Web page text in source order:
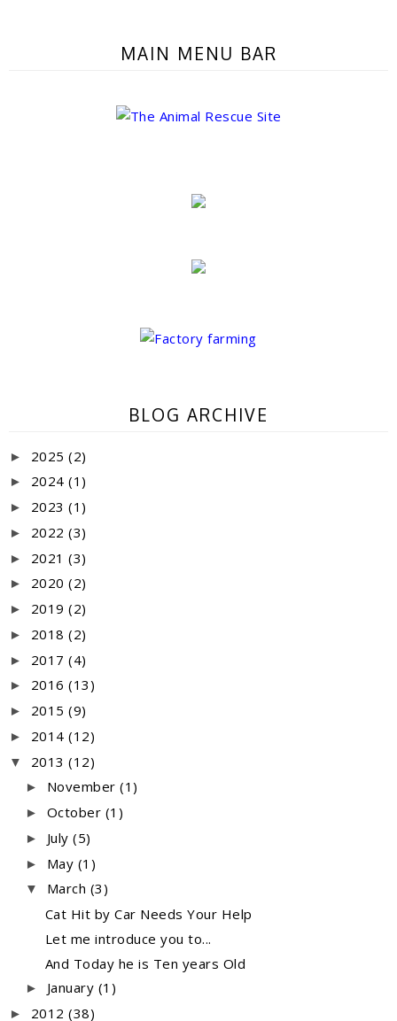
MAIN MENU BAR
BLOG ARCHIVE
► 2025 (2)
► 2024 (1)
► 2023 (1)
► 2022 (3)
► 2021 (3)
► 2020 (2)
► 2019 (2)
► 2018 (2)
► 2017 (4)
► 2016 (13)
► 2015 (9)
► 2014 (12)
▼ 2013 (12)
► November (1)
► October (1)
► July (5)
► May (1)
▼ March (3)
Cat Hit by Car Needs Your Help
Let me introduce you to...
And Today he is Ten years Old
► January (1)
► 2012 (38)